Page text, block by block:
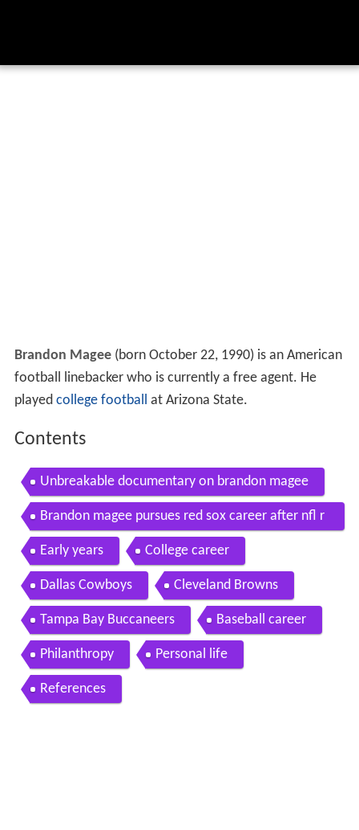
Brandon Magee(born October 22, 1990) is an American
football linebacker who is currently a free agent. He
played college football at Arizona State.
Contents
Unbreakable documentary on brandon magee
Brandon magee pursues red sox career after nfl r
elease
Early years College career
Dallas Cowboys Cleveland Browns
Tampa Bay Buccaneers Baseball career
Philanthropy Personal life
References